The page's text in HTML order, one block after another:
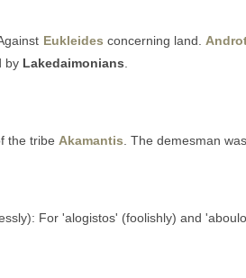
Eukleides concerning land.
by Lakedaimonians
the tribe Akamantis . The demesman
For 'alogistos' (foolishly) and